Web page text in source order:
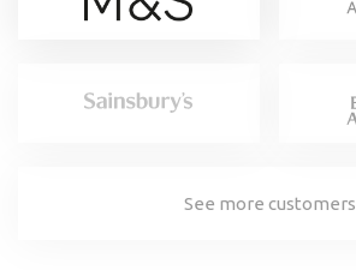
See more customers